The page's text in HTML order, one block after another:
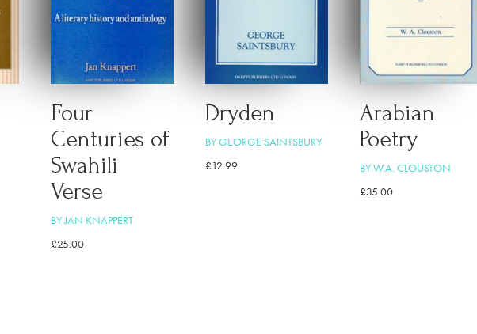
Four
Centuries of
Swahili
Verse
BY JAN KNAPPERT
£25.00
Dryden
BY GEORGE SAINTSBURY
£12.99
Arabian
Poetry
BY W.A. CLOUSTON
£35.00